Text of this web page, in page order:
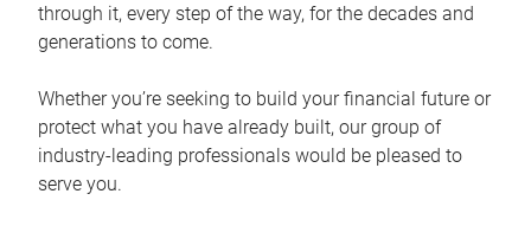
through it, every step of the way, for the decades and
generations to come.
Whether you’re seeking to build your financial future or
protect what you have already built, our group of
industry-leading professionals would be pleased to
serve you.